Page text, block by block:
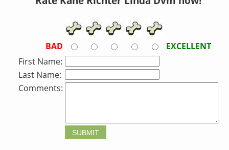
BAD
EXCELLENT
First Name:
Last Name:
Comments: